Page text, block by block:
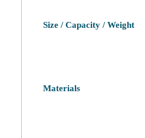
Size / Capacity / Weight
Materials